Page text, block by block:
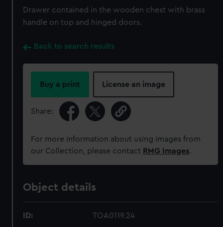
Drawer contained in the wooden chest with brass
handle on top and hinged doors.
Back to search results
Buy a print License an image
Share:
For more information about using images from
our Collection, please contact RMG Images.
Object details
ID: TOA0119.24